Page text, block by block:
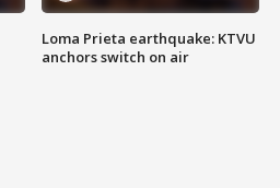
Loma Prieta earthquake: KTVU
anchors switch on air